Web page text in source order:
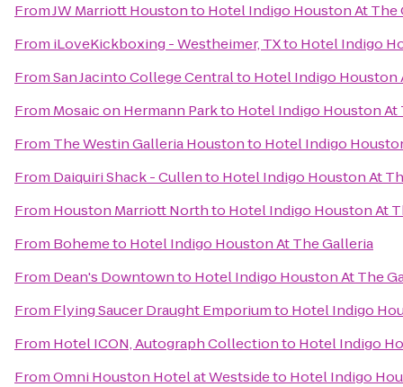
FromJW Marriott Houstonto Hotel Indigo Houston At The
From iLoveKickboxing - Westheimer, TXto Hotel Indigo
FromSan Jacinto College Centralto Hotel Indigo Houston
From Mosaic on Hermann Parkto Hotel Indigo Houston At
From The Westin Galleria Houstonto Hotel Indigo
From Daiquiri Shack - Cullento Hotel Indigo Houston At
From Houston Marriott Northto Hotel Indigo Houston At
From Bohemeto Hotel Indigo Houston At The Galleria
From Dean's Downtownto Hotel Indigo Houston At The
From Flying Saucer Draught Emporiumto Hotel Indigo
From Hotel ICON, Autograph Collectionto Hotel Indigo
FromOmni Houston Hotel at Westsideto Hotel Indigo